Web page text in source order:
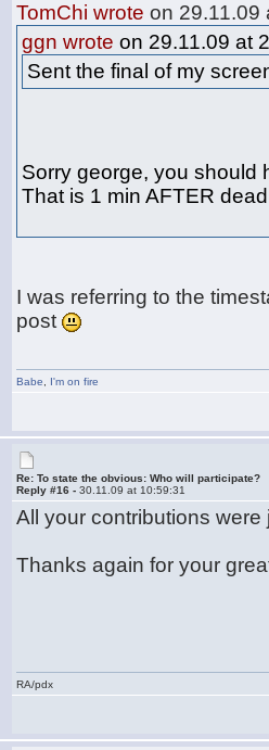
TomChi wrote on 29.11.09
ggn wrote on 29.11.09 at
Sent the final of my
Sorry george, you should
That is 1 min AFTER
I was referring to the
post
Babe I'm on fire
Re: To state the obvious: Who will participate?
Reply #16 -30.11.09 at 10:59:31
All your contributions
Thanks again for your
RA/pdx